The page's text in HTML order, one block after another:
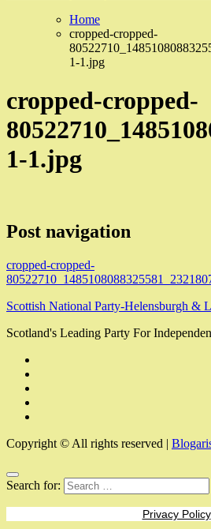
Home
cropped-cropped-
1-1.jpg
cropped-cropped-
1-1.jpg
Post navigation
cropped-cropped-
Scottish National Party-Helensburgh &
Scotland's Leading Party For
Copyright © All rights reserved |
Search for:
Privacy Policy